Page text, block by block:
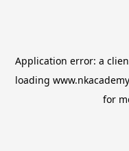
Application error: a
loading
for